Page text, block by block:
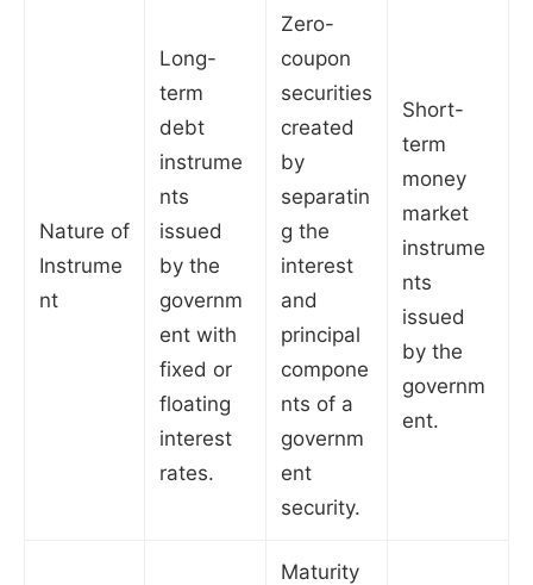
Nature of
Instrume
nt
Long-
term
debt
instrume
nts
issued
by the
governm
ent with
fixed or
floating
interest
rates.
Zero-
coupon
securities
created
by
separatin
g the
interest
and
principal
compone
nts of a
governm
ent
security.
Short-
term
money
market
instrume
nts
issued
by the
governm
ent.
Maturity